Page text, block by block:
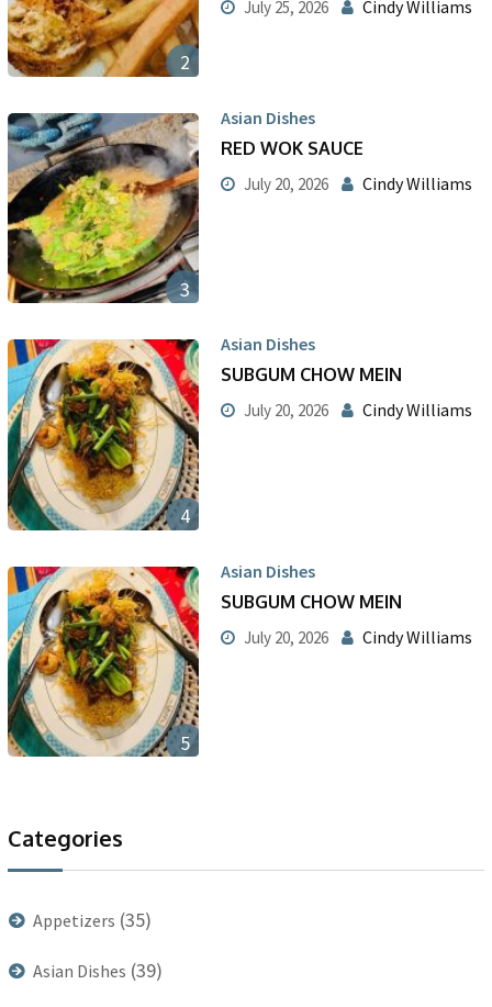
2
July 25, 2026 Cindy Williams
3
Asian Dishes
RED WOK SAUCE
July 20, 2026 Cindy Williams
4
Asian Dishes
SUBGUM CHOW MEIN
July 20, 2026 Cindy Williams
5
Asian Dishes
SUBGUM CHOW MEIN
July 20, 2026 Cindy Williams
Categories
Appetizers (35)
Asian Dishes (39)